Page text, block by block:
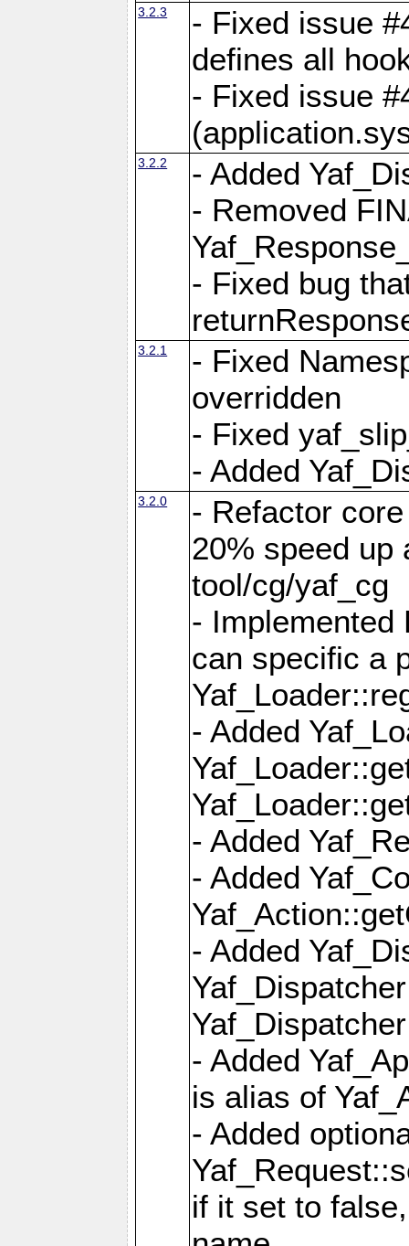
3.2.3
- Fixed issue
defines all
- Fixed issue
3.2.2
- Added
- Removed
- Fixed bug
3.2.1
- Fixed
overridden
- Fixed
- Added
3.2.0
- Refactor
20% speed up
tool/cg/yaf_cg
- Implemented
can specific a
- Added
- Added
- Added
- Added
- Added
is alias of
- Added
if it set to